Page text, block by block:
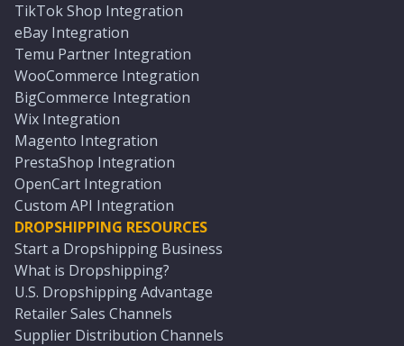
TikTok Shop Integration
eBay Integration
Temu Partner Integration
WooCommerce Integration
BigCommerce Integration
Wix Integration
Magento Integration
PrestaShop Integration
OpenCart Integration
Custom API Integration
DROPSHIPPING RESOURCES
Start a Dropshipping Business
What is Dropshipping?
U.S. Dropshipping Advantage
Retailer Sales Channels
Supplier Distribution Channels